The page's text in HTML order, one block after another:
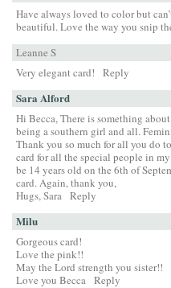
Have always loved to color but
beautiful. Love the way you snip
Leanne S
Very elegant card! Reply
Sara Alford
Hi Becca, There is something
being a southern girl and all.
Thank you so much for all you do
card for all the special people in
be 14 years old on the 6th of
card. Again, thank you,
Hugs, Sara Reply
Milu
Gorgeous card!
Love the pink!!
May the Lord strength you sister!!
Love you Becca Reply